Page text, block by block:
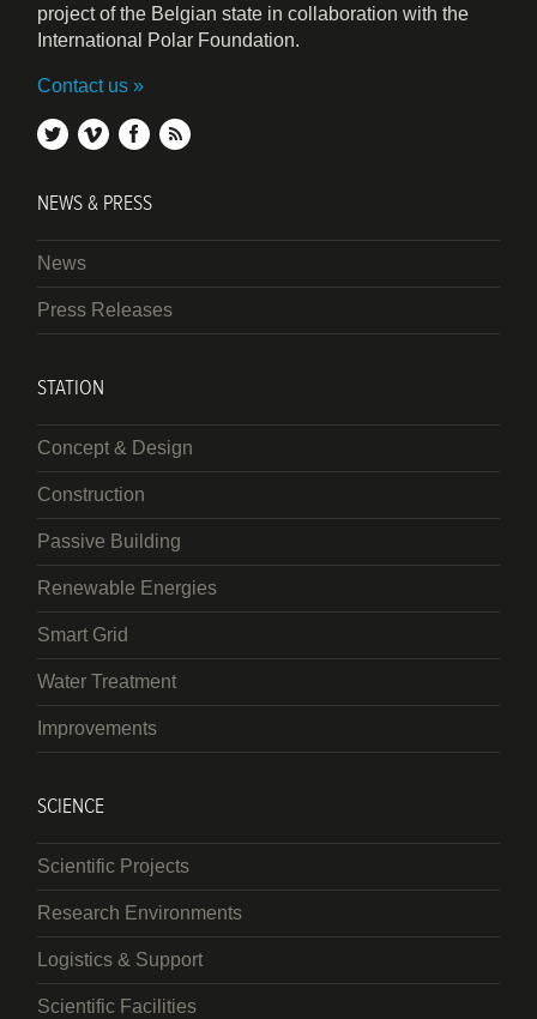
project of the Belgian state in collaboration with the
International Polar Foundation.
Contact us
twittervimeofacebook
NEWS & PRESS
News
Press Releases
STATION
Concept & Design
Construction
Passive Building
Renewable Energies
Smart Grid
Water Treatment
Improvements
SCIENCE
Scientific Projects
Research Environments
Logistics & Support
Scientific Facilities